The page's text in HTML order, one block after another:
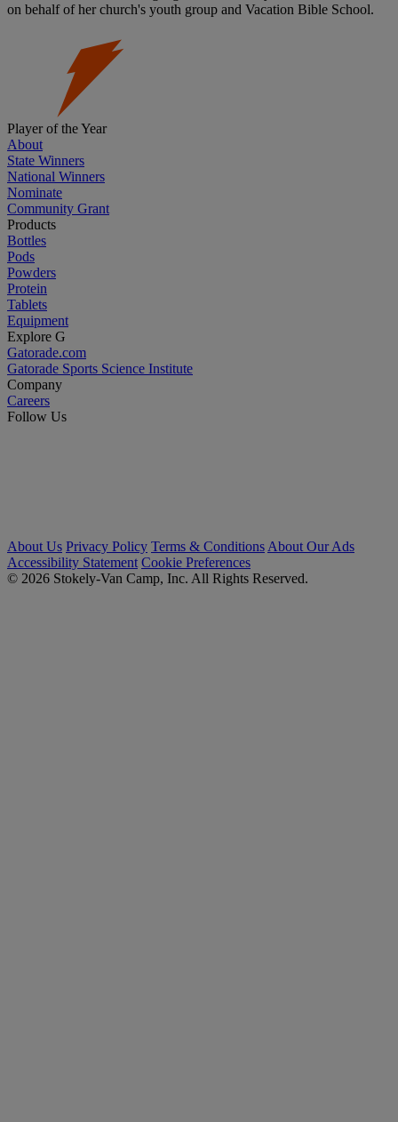
on behalf of her church's youth group and Vacation Bible School.
Player of the Year
About
State Winners
National Winners
Nominate
Community Grant
Products
Bottles
Pods
Powders
Protein
Tablets
Equipment
Explore G
Gatorade.com
Gatorade Sports Science Institute
Company
Careers
Follow Us
About Us Privacy Policy Terms & Conditions About Our Ads
Accessibility Statement Cookie Preferences
© 2026 Stokely-Van Camp, Inc. All Rights Reserved.